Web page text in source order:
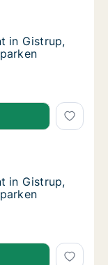
in Gistrup,
Aalborg
in Gistrup,
in Gistrup,
in Gistrup,
in Gistrup,
Aalborg
in Gistrup,
in Gistrup,
in Gistrup,